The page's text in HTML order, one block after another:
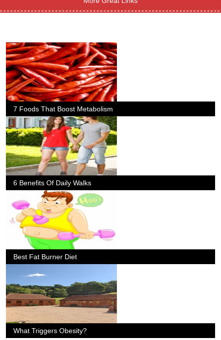
7 Foods That Boost Metabolism
6 Benefits Of Daily Walks
Best Fat Burner Diet
What Triggers Obesity?